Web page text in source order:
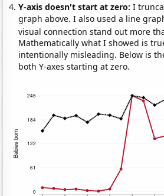
Y-axis doesn't start at zero:I
graph above. I also used a line
visual connection stand out more
Mathematically what I showed is
intentionally misleading. Below is
both Y-axes starting at zero.